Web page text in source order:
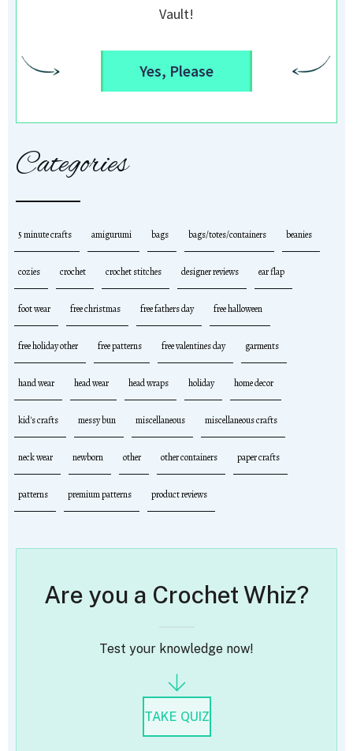
Vault!
Yes, Please
Categories
5 minute crafts amigurumi bags bags/totes/containers beanies
cozies crochet crochet stitches designer reviews ear flap
foot wear free christmas free fathers day free halloween
free holiday other free patterns free valentines day garments
hand wear head wear head wraps holiday home decor
kid's crafts messy bun miscellaneous miscellaneous crafts
neck wear newborn other other containers paper crafts
patterns premium patterns product reviews
Are you a Crochet Whiz?
Test your knowledge now!
TAKE QUIZ